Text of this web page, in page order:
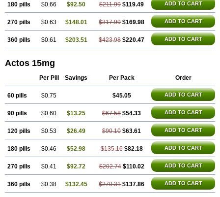
180 pills $0.66 $92.50 $211.99 $119.49 ADD TO CART
270 pills $0.63 $148.01 $317.99 $169.98 ADD TO CART
360 pills $0.61 $203.51 $423.98 $220.47 ADD TO CART
Actos 15mg
Per Pill Savings Per Pack Order
60 pills $0.75 $45.05 ADD TO CART
90 pills $0.60 $13.25 $67.58 $54.33 ADD TO CART
120 pills $0.53 $26.49 $90.10 $63.61 ADD TO CART
180 pills $0.46 $52.98 $135.16 $82.18 ADD TO CART
270 pills $0.41 $92.72 $202.74 $110.02 ADD TO CART
360 pills $0.38 $132.45 $270.31 $137.86 ADD TO CART